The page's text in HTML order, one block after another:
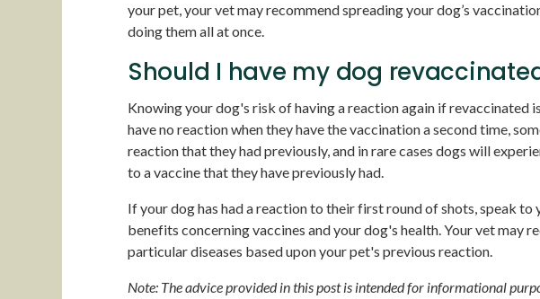
your pet, your vet may recommend spreading your dog’s
doing them all at once.
Should I have my dog
Knowing your dog's risk of having a reaction again if revaccinated
have no reaction when they have the vaccination a second time,
reaction that they had previously, and in rare cases dogs will
to a vaccine that they have previously had.
If your dog has had a reaction to their first round of shots, speak
benefits concerning vaccines and your dog's health. Your vet may
particular diseases based upon your pet's previous reaction.
Note: The advice provided in this post is intended for informational